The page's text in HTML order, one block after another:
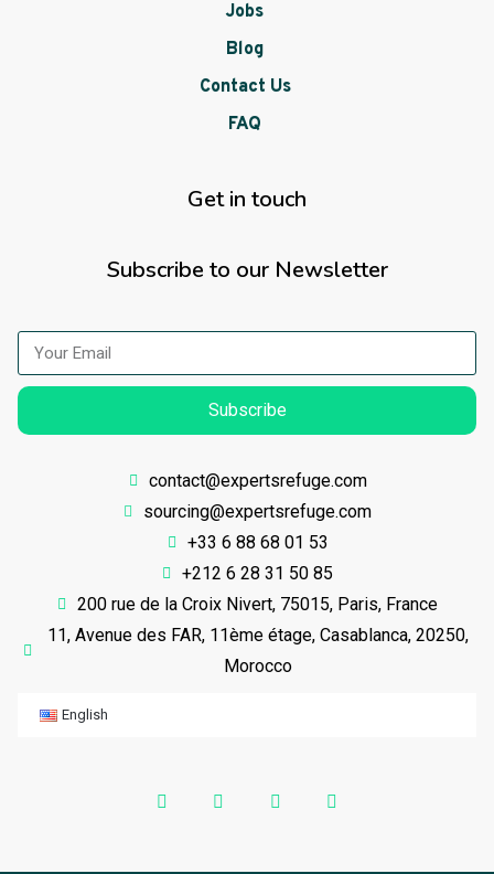
Jobs
Blog
Contact Us
FAQ
Get in touch
Subscribe to our Newsletter
Subscribe
contact@expertsrefuge.com
sourcing@expertsrefuge.com
+33 6 88 68 01 53
+212 6 28 31 50 85
200 rue de la Croix Nivert, 75015, Paris, France
11, Avenue des FAR, 11ème étage, Casablanca, 20250,
Morocco
English